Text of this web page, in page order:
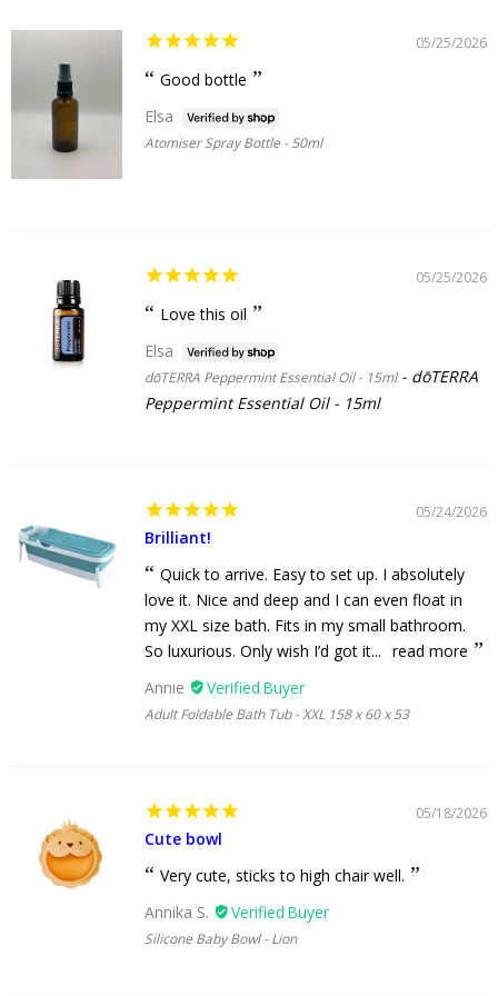
05/25/2026
Good bottle
Elsa
Atomiser Spray Bottle - 50ml
05/25/2026
Love this oil
Elsa
dōTERRA Peppermint Essential Oil - 15ml
dōTERRA
Peppermint Essential Oil - 15ml
05/24/2026
Brilliant!
Quick to arrive. Easy to set up. I absolutely
love it. Nice and deep and I can even float in
my XXL size bath. Fits in my small bathroom.
So luxurious. Only wish I’d got it... read more
Annie
Adult Foldable Bath Tub - XXL 158 x 60 x 53
05/18/2026
Cute bowl
Very cute, sticks to high chair well.
Annika S.
Silicone Baby Bowl - Lion